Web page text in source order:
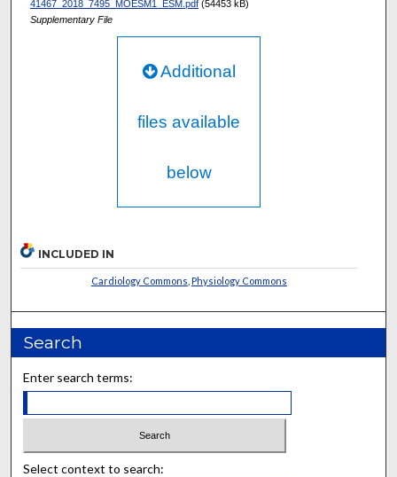
41467_2018_7495_MOESM1_ESM.pdf(54453 kB)
Supplementary File
Additional
files available
below
INCLUDED IN
Cardiology Commons Physiology Commons
Search
Enter search terms:
Select context to search: